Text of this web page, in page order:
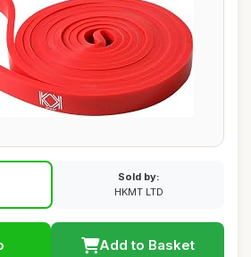
Sold by:
HKMT LTD
Add to Basket